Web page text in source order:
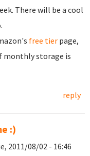
There will be a cool
free tier page,
monthly storage is
reply
:)
2011/08/02 - 16:46